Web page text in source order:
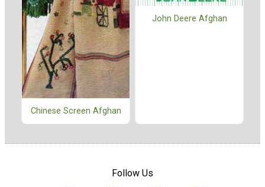
Chinese Screen Afghan
John Deere Afghan
Follow Us